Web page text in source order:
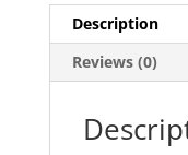
Description
Reviews (0)